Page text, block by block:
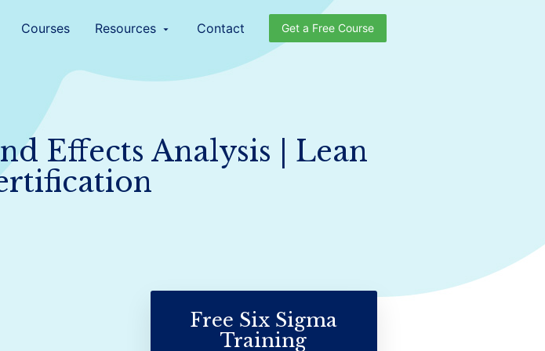
Courses Resources arrow_drop_down Contact Get a Free Course
Effects Analysis | Lean
Free Six Sigma
Training